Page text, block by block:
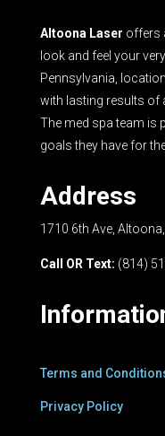
Altoona Laser offers
look and feel your
Pennsylvania,
with lasting results of
The med spa team is
goals they have for
Address
1710 6th Ave,
Call OR Text: (814)
Terms and
Privacy Policy